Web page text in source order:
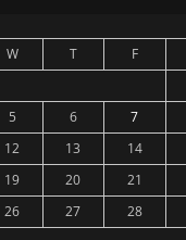
W T F
5 6 7
12 13 14
19 20 21
26 27 28